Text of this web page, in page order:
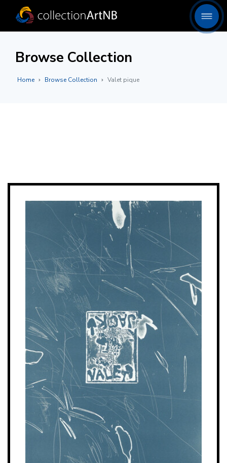
Browse Collection
Home Browse Collection Valet pique